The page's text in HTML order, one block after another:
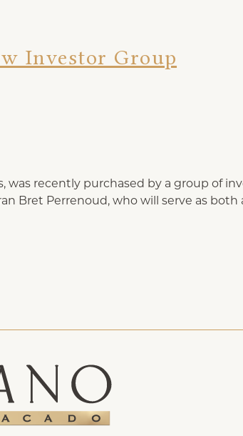
Investor Group
was recently purchased by a group of
Bret Perrenoud, who will serve as